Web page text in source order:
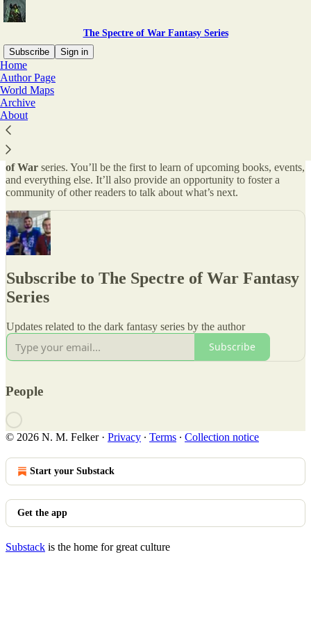
The Spectre of War Fantasy Series
Subscribe
Sign in
Home
Author Page
World Maps
Archive
About
Why subscribe?
This newsletter will keep you appraised of projects in
of War series. You’ll be the first to learn of upcoming books, events,
and everything else. It’ll also provide an opportunity to foster a
community of other readers to talk about what’s next.
Subscribe to The Spectre of War Fantasy
Series
Updates related to the dark fantasy series by the author
Subscribe
People
© 2026 N. M. Felker· Privacy ∙ Terms ∙ Collection notice
Start your Substack
Get the app
Substack is the home for great culture